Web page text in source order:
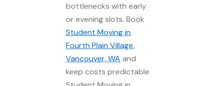
bottlenecks with early
or evening slots. Book
Student Moving in
Fourth Plain Village,
Vancouver, WA and
keep costs predictable.